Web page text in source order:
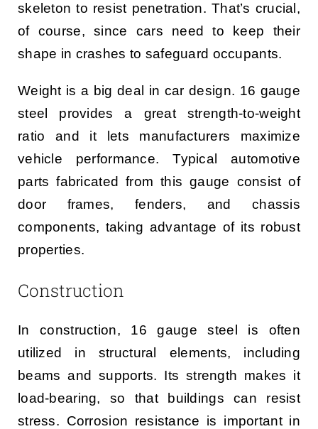
skeleton to resist penetration. That’s crucial,
of course, since cars need to keep their
shape in crashes to safeguard occupants.
Weight is a big deal in car design. 16 gauge
steel provides a great strength-to-weight
ratio and it lets manufacturers maximize
vehicle performance. Typical automotive
parts fabricated from this gauge consist of
door frames, fenders, and chassis
components, taking advantage of its robust
properties.
Construction
In construction, 16 gauge steel is often
utilized in structural elements, including
beams and supports. Its strength makes it
load-bearing, so that buildings can resist
stress. Corrosion resistance is important in